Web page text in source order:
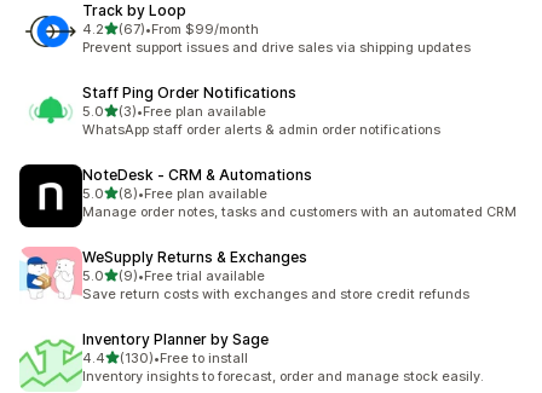
Track by Loop
4.2out of 5 stars
(67)
67 total reviews
•From $99/month
Prevent support issues and drive sales via shipping updates
Staff Ping Order Notifications
5.0out of 5 stars
(3)
3 total reviews
•Free plan available
WhatsApp staff order alerts & admin order notifications
NoteDesk ‑ CRM & Automations
5.0out of 5 stars
(8)
8 total reviews
•Free plan available
Manage order notes, tasks and customers with an automated CRM
WeSupply Returns & Exchanges
5.0out of 5 stars
(9)
9 total reviews
•Free trial available
Save return costs with exchanges and store credit refunds
Inventory Planner by Sage
4.4out of 5 stars
(130)
130 total reviews
•Free to install
Inventory insights to forecast, order and manage stock easily.